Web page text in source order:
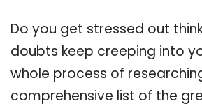
Do you get stressed out
doubts keep creeping into
whole process of
comprehensive list of the